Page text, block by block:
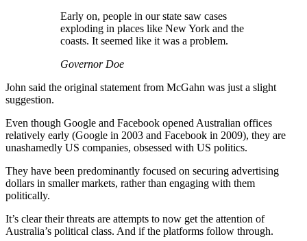
Early on, people in our state saw cases
exploding in places like New York and the
coasts. It seemed like it was a problem.
Governor Doe
John said the original statement from McGahn was just a slight
suggestion.
Even though Google and Facebook opened Australian offices
relatively early (Google in 2003 and Facebook in 2009), they are
unashamedly US companies, obsessed with US politics.
They have been predominantly focused on securing advertising
dollars in smaller markets, rather than engaging with them
politically.
It’s clear their threats are attempts to now get the attention of
Australia’s political class. And if the platforms follow through.